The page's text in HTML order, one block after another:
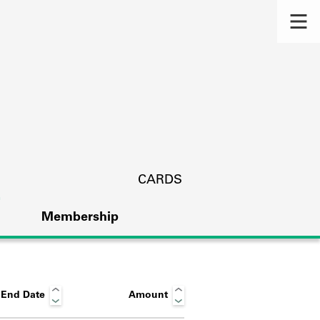
CARDS
Membership
End Date Amount